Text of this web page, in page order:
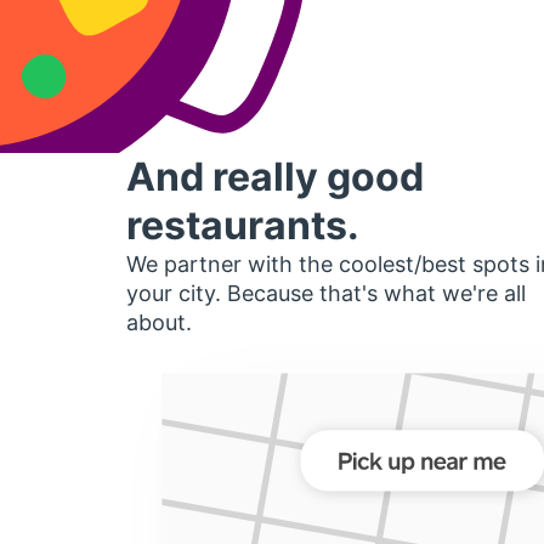
And really good
restaurants.
We partner with the coolest/best spots
your city. Because that's what we're all
about.